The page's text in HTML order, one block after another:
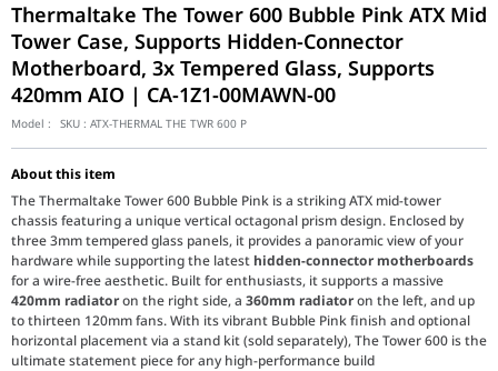
Thermaltake The Tower 600 Bubble Pink ATX Mid
Tower Case, Supports Hidden-Connector
Motherboard, 3x Tempered Glass, Supports
420mm AIO | CA-1Z1-00MAWN-00
Model : SKU : ATX-THERMAL THE TWR 600 P
About this item
The Thermaltake Tower 600 Bubble Pink is a striking ATX mid-tower
chassis featuring a unique vertical octagonal prism design. Enclosed by
three 3mm tempered glass panels, it provides a panoramic view of your
hardware while supporting the latest hidden-connector motherboards
for a wire-free aesthetic. Built for enthusiasts, it supports a massive
420mm radiatoron the right side, a 360mm radiatoron the left, and up
to thirteen 120mm fans. With its vibrant Bubble Pink finish and optional
horizontal placement via a stand kit (sold separately), The Tower 600 is the
ultimate statement piece for any high-performance build